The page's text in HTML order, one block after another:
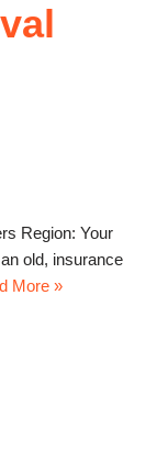
Region: Your
old, insurance
More »